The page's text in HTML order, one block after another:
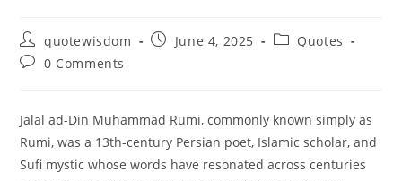
Post
author:
quotewisdom
PostJune 4, 2025
PostQuotes
Post0 Comments
Jalal ad-Din Muhammad Rumi, commonly known simply as
Rumi, was a 13th-century Persian poet, Islamic scholar, and
Sufi mystic whose words have resonated across centuries